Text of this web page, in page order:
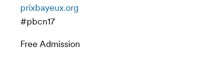
prixbayeux.org
#pbcn17
Free Admission